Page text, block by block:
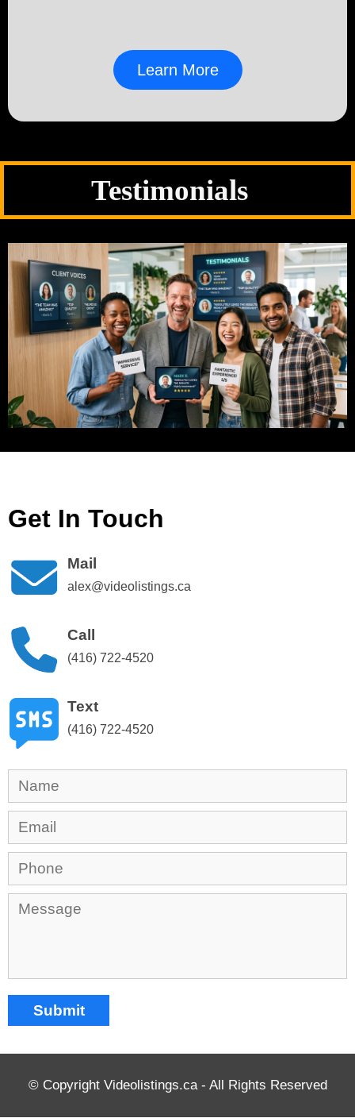
Learn More
Testimonials
Get In Touch
Mail
alex@videolistings.ca
Call
(416) 722-4520
Text
(416) 722-4520
© Copyright Videolistings.ca - All Rights Reserved